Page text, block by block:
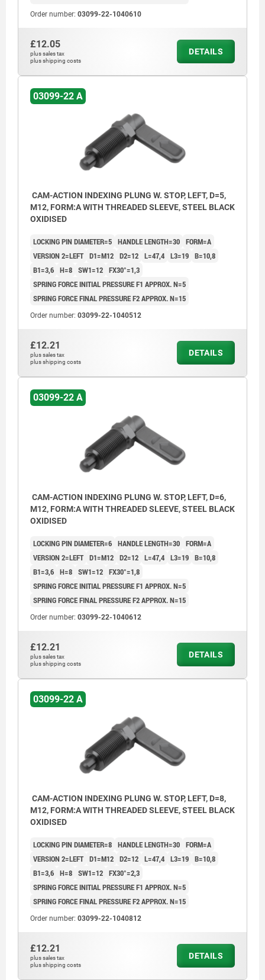
Order number: 03099-22-1040610
£12.05
plus sales tax
plus shipping costs
DETAILS
03099-22 A
CAM-ACTION INDEXING PLUNG W. STOP, LEFT, D=5,
M12, FORM:A WITH THREADED SLEEVE, STEEL BLACK
OXIDISED
LOCKING PIN DIAMETER=5 HANDLE LENGTH=30 FORM=A
VERSION 2=LEFT D1=M12 D2=12 L=47,4 L3=19 B=10,8
B1=3,6 H=8 SW1=12 FX30°=1,3
SPRING FORCE INITIAL PRESSURE F1 APPROX. N=5
SPRING FORCE FINAL PRESSURE F2 APPROX. N=15
Order number: 03099-22-1040512
£12.21
plus sales tax
plus shipping costs
DETAILS
03099-22 A
CAM-ACTION INDEXING PLUNG W. STOP, LEFT, D=6,
M12, FORM:A WITH THREADED SLEEVE, STEEL BLACK
OXIDISED
LOCKING PIN DIAMETER=6 HANDLE LENGTH=30 FORM=A
VERSION 2=LEFT D1=M12 D2=12 L=47,4 L3=19 B=10,8
B1=3,6 H=8 SW1=12 FX30°=1,8
SPRING FORCE INITIAL PRESSURE F1 APPROX. N=5
SPRING FORCE FINAL PRESSURE F2 APPROX. N=15
Order number: 03099-22-1040612
£12.21
plus sales tax
plus shipping costs
DETAILS
03099-22 A
CAM-ACTION INDEXING PLUNG W. STOP, LEFT, D=8,
M12, FORM:A WITH THREADED SLEEVE, STEEL BLACK
OXIDISED
LOCKING PIN DIAMETER=8 HANDLE LENGTH=30 FORM=A
VERSION 2=LEFT D1=M12 D2=12 L=47,4 L3=19 B=10,8
B1=3,6 H=8 SW1=12 FX30°=2,3
SPRING FORCE INITIAL PRESSURE F1 APPROX. N=5
SPRING FORCE FINAL PRESSURE F2 APPROX. N=15
Order number: 03099-22-1040812
£12.21
plus sales tax
plus shipping costs
DETAILS